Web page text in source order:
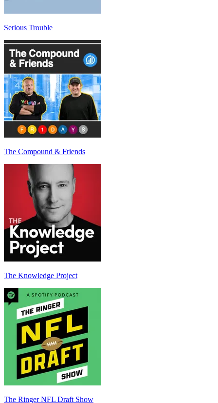
Serious Trouble
The Compound & Friends
The Knowledge Project
The Ringer NFL Draft Show